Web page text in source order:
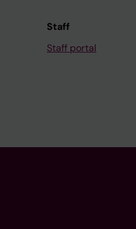
Staff
Staff portal